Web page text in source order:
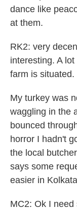
dance like
at them.
RK2: very
interesting. A
farm is
My turkey was
waggling in the
bounced
horror I hadn't
the local
says some
easier in
MC2: Ok I